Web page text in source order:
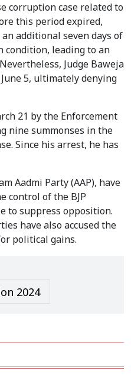
corruption case related to
this period expired,
additional seven days of
leading to an
Judge Baweja
5, ultimately denying
21 by the Enforcement
nine summonses in the
Since his arrest, he has
Aadmi Party (AAP), have
control of the BJP
to suppress opposition.
have also accused the
political gains.
2024